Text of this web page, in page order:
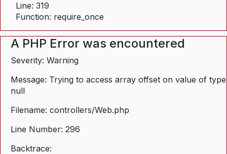
Line: 319
Function: require_once
A PHP Error was encountered
Severity: Warning
Message: Trying to access array offset on value of type
null
Filename: controllers/Web.php
Line Number: 296
Backtrace: